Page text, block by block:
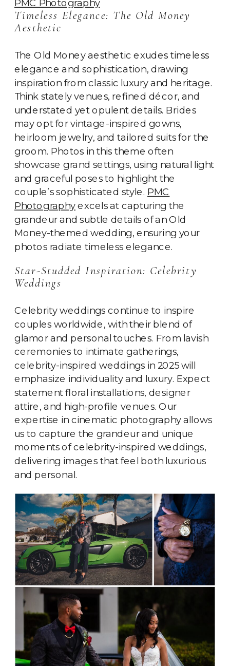
PMC Photography
Timeless Elegance: The Old Money
Aesthetic
The Old Money aesthetic exudes timeless
elegance and sophistication, drawing
inspiration from classic luxury and heritage.
Think stately venues, refined décor, and
understated yet opulent details. Brides
may opt for vintage-inspired gowns,
heirloom jewelry, and tailored suits for the
groom. Photos in this theme often
showcase grand settings, using natural light
and graceful poses to highlight the
couple’s sophisticated style. PMC
Photographyexcels at capturing the
grandeur and subtle details of an Old
Money-themed wedding, ensuring your
photos radiate timeless elegance.
Star-Studded Inspiration: Celebrity
Weddings
Celebrity weddings continue to inspire
couples worldwide, with their blend of
glamor and personal touches. From lavish
ceremonies to intimate gatherings,
celebrity-inspired weddings in 2025 will
emphasize individuality and luxury. Expect
statement floral installations, designer
attire, and high-profile venues. Our
expertise in cinematic photography allows
us to capture the grandeur and unique
moments of celebrity-inspired weddings,
delivering images that feel both luxurious
and personal.